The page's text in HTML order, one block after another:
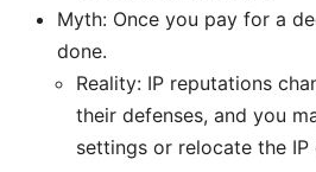
Myth: Once you pay for a
done.
Reality: IP reputations
their defenses, and you
settings or relocate the IP